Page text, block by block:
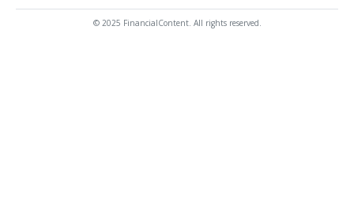
© 2025 FinancialContent. All rights reserved.